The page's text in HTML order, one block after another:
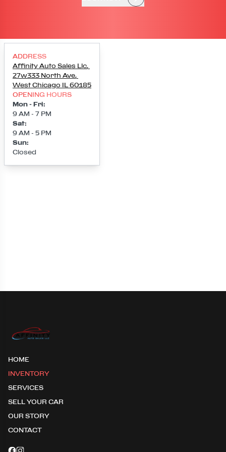
ADDRESS
Affinity Auto Sales Llc,
27w333 North Ave,
West Chicago IL 60185
OPENING HOURS
Mon - Fri:
9 AM - 7 PM
Sat:
9 AM - 5 PM
Sun:
Closed
Loading map...
HOME
INVENTORY
SERVICES
SELL YOUR CAR
OUR STORY
CONTACT